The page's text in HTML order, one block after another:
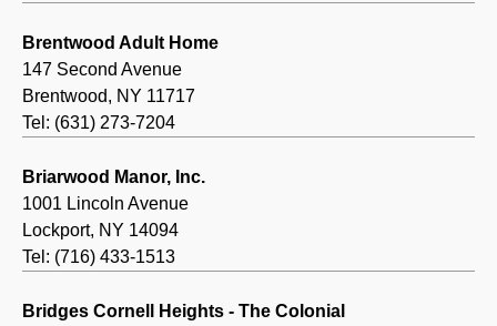
Brentwood Adult Home
147 Second Avenue
Brentwood, NY 11717
Tel: (631) 273-7204
Briarwood Manor, Inc.
1001 Lincoln Avenue
Lockport, NY 14094
Tel: (716) 433-1513
Bridges Cornell Heights - The Colonial